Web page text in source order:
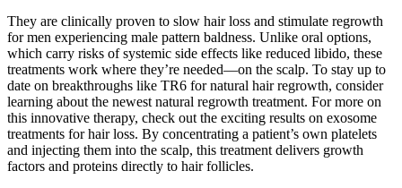
They are clinically proven to slow hair loss and stimulate regrowth
for men experiencing male pattern baldness. Unlike oral options,
which carry risks of systemic side effects like reduced libido, these
treatments work where they’re needed—on the scalp. To stay up to
date on breakthroughs like TR6 for natural hair regrowth, consider
learning about the newest natural regrowth treatment. For more on
this innovative therapy, check out the exciting results on exosome
treatments for hair loss. By concentrating a patient’s own platelets
and injecting them into the scalp, this treatment delivers growth
factors and proteins directly to hair follicles.